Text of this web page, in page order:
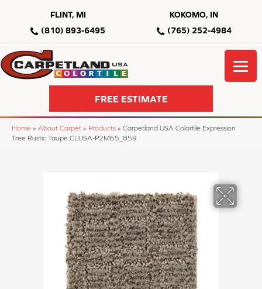
FLINT, MI
(810) 893-6495
KOKOMO, IN
(765) 252-4984
FREE ESTIMATE
Home » About Carpet » Products » Carpetland USA Colortile Expression
Tree Rustic Taupe CLUSA-P2M65_859